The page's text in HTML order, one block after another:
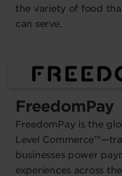
the variety of food
can serve.
FreedomPay
FreedomPay is the
Level
businesses power
experiences across